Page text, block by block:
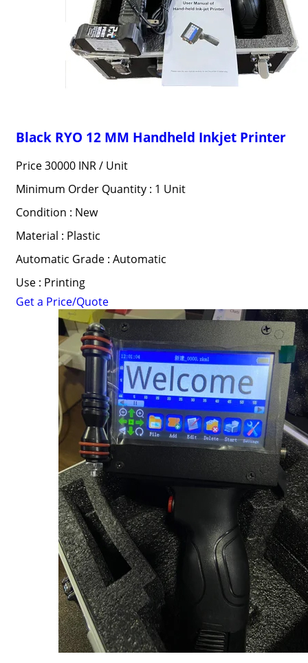
Black RYO 12 MM Handheld Inkjet Printer
Price 30000 INR / Unit
Minimum Order Quantity : 1 Unit
Condition : New
Material : Plastic
Automatic Grade : Automatic
Use : Printing
Get a Price/Quote